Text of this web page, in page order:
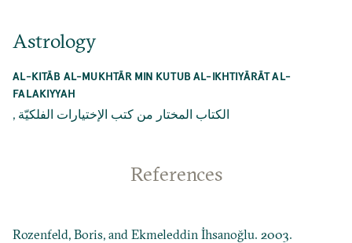
Astrology
AL-KITĀB AL-MUKHTĀR MIN KUTUB AL-IKHTIYĀRĀT AL-
FALAKIYYAH
, الکتاب المختار من کتب الإختيارات الفلكيّة
References
Rozenfeld, Boris, and Ekmeleddin İhsanoğlu. 2003.